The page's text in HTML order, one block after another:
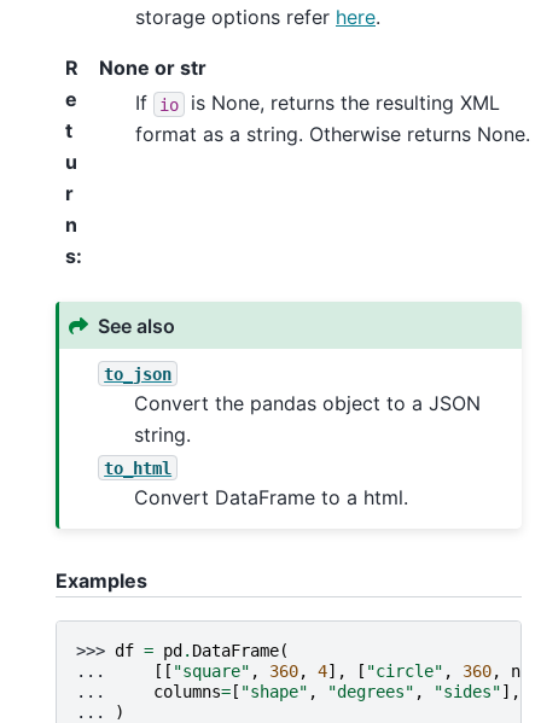
storage options refer here.
R
e
t
u
r
n
s:
None or str
If
io
is None, returns the resulting XML
format as a string. Otherwise returns None.
See also
to_json
Convert the pandas object to a JSON
string.
to_html
Convert DataFrame to a html.
Examples
>>> df = pd. DataFrame(
...
[[ "square" , 360, 4], [ "circle" , 360, np
...
columns=[ "shape" , "degrees" , "sides"],
...
)